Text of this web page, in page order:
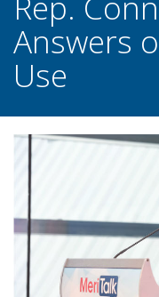
Answers
Use